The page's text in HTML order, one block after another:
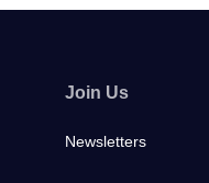
Join Us
Newsletters